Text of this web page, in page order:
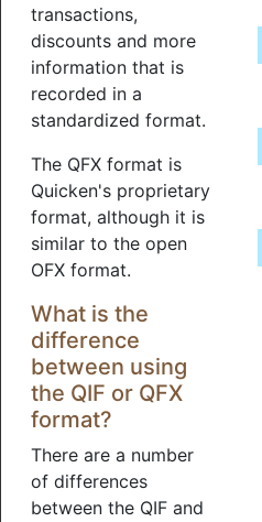
transactions,
discounts and more
information that is
recorded in a
standardized format.
The QFX format is
Quicken's proprietary
format, although it is
similar to the open
OFX format.
What is the
difference
between using
the QIF or QFX
format?
There are a number
of differences
between the QIF and